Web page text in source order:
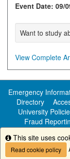
Event Date: 09/
Want to study
View Complete
Emergency
Directory
University
Fraud
Info
This site uses
Read cookie policy